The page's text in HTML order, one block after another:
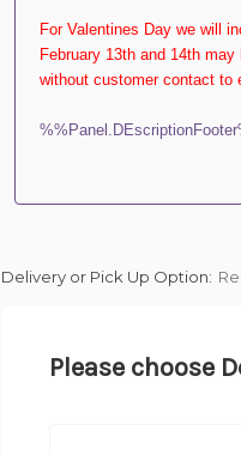
For Valentines Day we will
February 13th and 14th
without customer contact to
Delivery or Pick Up Option:
Please choose